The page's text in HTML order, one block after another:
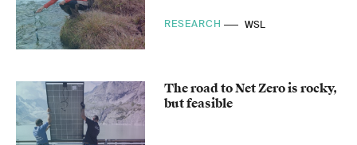
RESEARCH WSL
The road to Net Zero is rocky,
but feasible